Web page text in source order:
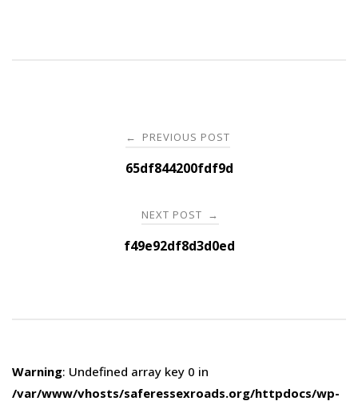
navigation
← PREVIOUS POST
65df844200fdf9d
NEXT POST →
f49e92df8d3d0ed
Warning: Undefined array key 0 in
/var/www/vhosts/saferessexroads.org/httpdocs/wp-